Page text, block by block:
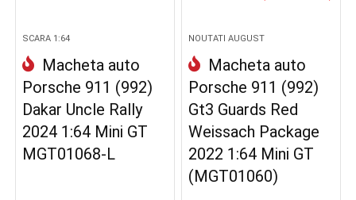
SCARA 1:64
Macheta auto
Porsche 911 (992)
Dakar Uncle Rally
2024 1:64 Mini GT
MGT01068-L
NOUTATI AUGUST
Macheta auto
Porsche 911 (992)
Gt3 Guards Red
Weissach Package
2022 1:64 Mini GT
(MGT01060)